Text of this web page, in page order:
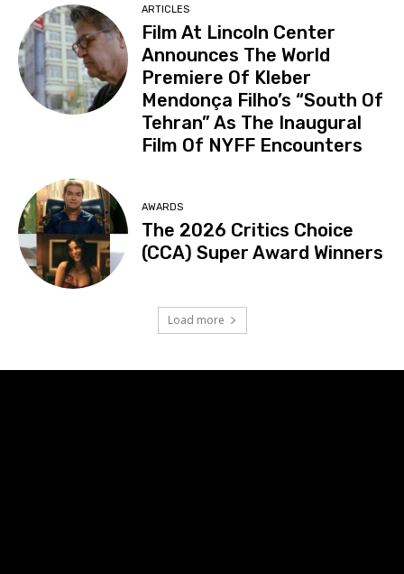
ARTICLES
Film At Lincoln Center
Announces The World
Premiere Of Kleber
Mendonça Filho’s “South Of
Tehran” As The Inaugural
Film Of NYFF Encounters
AWARDS
The 2026 Critics Choice
(CCA) Super Award Winners
Load more